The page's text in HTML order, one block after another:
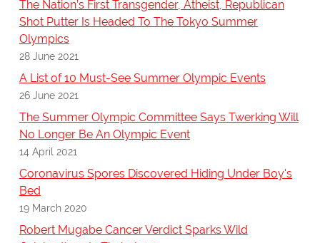
The Nation’s First Transgender, Atheist, Republican
Shot Putter Is Headed To The Tokyo Summer
Olympics
28 June 2021
A List of 10 Must-See Summer Olympic Events
26 June 2021
The Summer Olympic Committee Says Twerking Will
No Longer Be An Olympic Event
14 April 2021
Coronavirus Spores Discovered Hiding Under Boy's
Bed
19 March 2020
Robert Mugabe Cancer Verdict Sparks Wild